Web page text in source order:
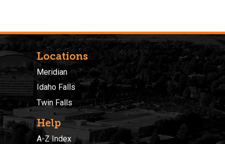
Locations
Meridian
Idaho Falls
Twin Falls
Help
A-Z Index